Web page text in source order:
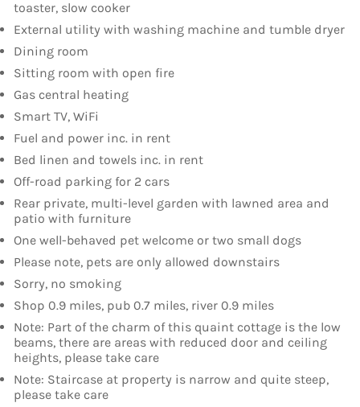
toaster, slow cooker
External utility with washing machine and tumble dryer
Dining room
Sitting room with open fire
Gas central heating
Smart TV, WiFi
Fuel and power inc. in rent
Bed linen and towels inc. in rent
Off-road parking for 2 cars
Rear private, multi-level garden with lawned area and
patio with furniture
One well-behaved pet welcome or two small dogs
Please note, pets are only allowed downstairs
Sorry, no smoking
Shop 0.9 miles, pub 0.7 miles, river 0.9 miles
Note: Part of the charm of this quaint cottage is the low
beams, there are areas with reduced door and ceiling
heights, please take care
Note: Staircase at property is narrow and quite steep,
please take care